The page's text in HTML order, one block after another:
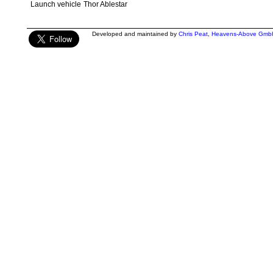
Launch vehicle Thor Ablestar
Developed and maintained by Chris Peat, Heavens-Above